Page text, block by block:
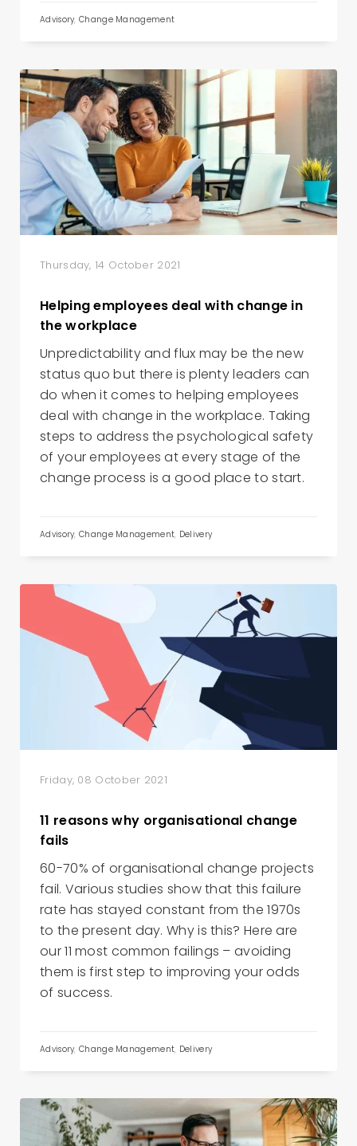
Advisory,Change Management
Thursday, 14 October 2021
Helping employees deal with change in
the workplace
Unpredictability and flux may be the new
status quo but there is plenty leaders can
do when it comes to helping employees
deal with change in the workplace. Taking
steps to address the psychological safety
of your employees at every stage of the
change process is a good place to start.
Advisory,Change Management, Delivery
Friday, 08 October 2021
11 reasons why organisational change
fails
60-70% of organisational change projects
fail. Various studies show that this failure
rate has stayed constant from the 1970s
to the present day. Why is this? Here are
our 11 most common failings – avoiding
them is first step to improving your odds
of success.
Advisory,Change Management, Delivery